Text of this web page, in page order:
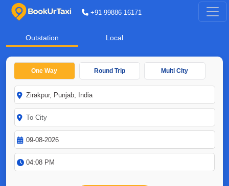
+91-99886-16171
Outstation Local
One Way Round Trip Multi City